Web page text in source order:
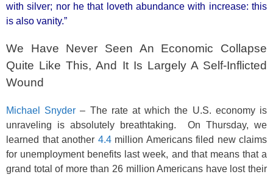
with silver; nor he that loveth abundance with increase: this
is also vanity.”
We Have Never Seen An Economic Collapse
Quite Like This, And It Is Largely A Self-Inflicted
Wound
Michael Snyder – The rate at which the U.S. economy is
unraveling is absolutely breathtaking. On Thursday, we
learned that another 4.4million Americans filed new claims
for unemployment benefits last week, and that means that a
grand total of more than 26 million Americans have lost their